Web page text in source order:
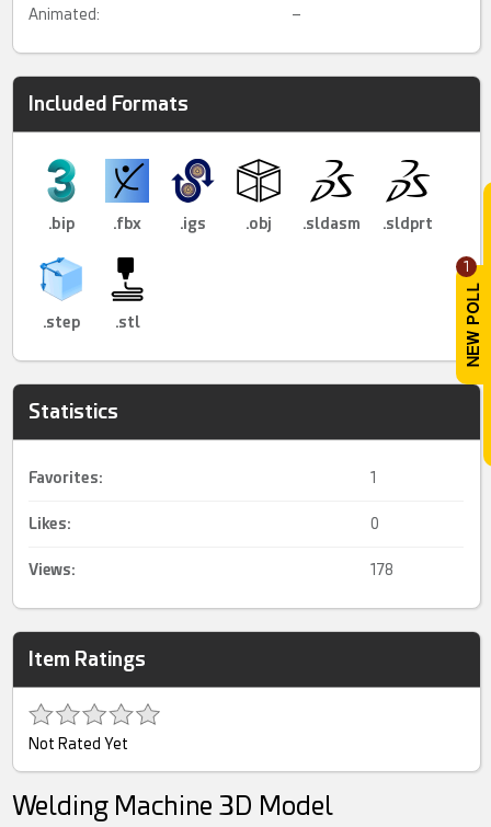
1
Animated: –
Included Formats
.bip .fbx .igs .obj .sldasm .sldprt
.step .stl
Statistics
Favorites: 1
Likes: 0
Views: 178
Item Ratings
Not Rated Yet
Welding Machine 3D Model